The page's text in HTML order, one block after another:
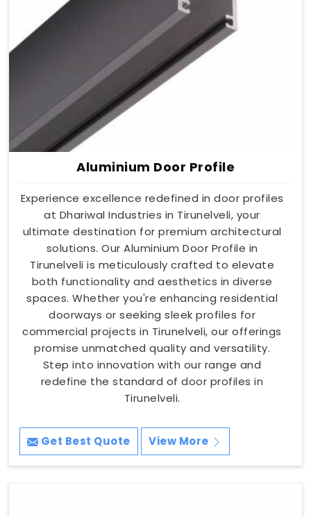
Aluminium Door Profile
Experience excellence redefined in door profiles
at Dhariwal Industries in Tirunelveli, your
ultimate destination for premium architectural
solutions. Our Aluminium Door Profile in
Tirunelveli is meticulously crafted to elevate
both functionality and aesthetics in diverse
spaces. Whether you're enhancing residential
doorways or seeking sleek profiles for
commercial projects in Tirunelveli, our offerings
promise unmatched quality and versatility.
Step into innovation with our range and
redefine the standard of door profiles in
Tirunelveli.
Get Best Quote View More